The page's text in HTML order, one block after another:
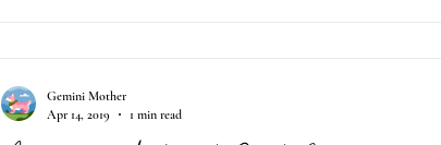
Gemini Mother
Apr 14, 2019
1 min read